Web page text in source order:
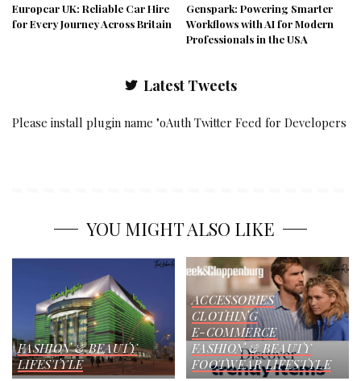
Europcar UK: Reliable Car Hire
for Every Journey Across Britain
Genspark: Powering Smarter
Workflows with AI for Modern
Professionals in the USA
Latest Tweets
Please install plugin name "oAuth Twitter Feed for Developers
YOU MIGHT ALSO LIKE
FASHION & BEAUTY
LIFESTYLE
ACCESSORIES
CLOTHING
E-COMMERCE
FASHION & BEAUTY
FOOTWEAR LIFESTYLE